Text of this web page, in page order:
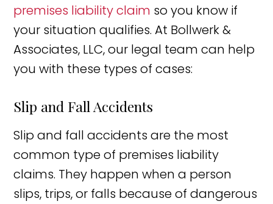
premises liability claim so you know if
your situation qualifies. At Bollwerk &
Associates, LLC, our legal team can help
you with these types of cases:
Slip and Fall Accidents
Slip and fall accidents are the most
common type of premises liability
claims. They happen when a person
slips, trips, or falls because of dangerous